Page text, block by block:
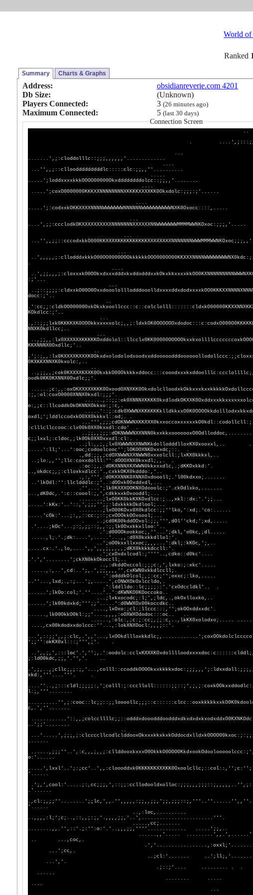
World of
Ranked
Summary Charts & Graphs
Address:
obsidianreverie.com 4201
Db Size:
(Unknown)
Players Connected:
3 (26 minutes ago)
Maximum Connected: 5 (last 30 days)
Connection Screen
.
...
....
.....
....
....
...
...
...
.
....
:;'...
...
docc:;'..
..
KOkdlcc:;'..
...
NNXKOkdllcc;..
...
KKXNNNX0Oxdllc;'..
..
0KXKKXNNXK0kxolc:,..
..
oodk0KK0KXNNX0Oxdlc;;'.
:;,:ol:coxO0000XNNX0kxdl:;;;'.
o:,;c::llcoddkOkOKNNXOkkxo:;:c,.
oxdl;';lddlccodxkO0XX0kkkxl::od;. .
:clllcllccooc:clx00k0XX0kxxdl:cdo' .
c;;lxxl;:cldoc,;lk0Ok0XXOxxxdl:cl:. .
.....':ll;'...':ooc;codoolcooc'';lOKOOXNKOxxxdc;::. .
..;lo:,,'';llc:coxxdolll:'':dOOOXNX0kxxdl;,,. .
..,okdcc;,;:clloxkxdlcc:'.,cxkkOKX0kdddo:,'..
..'lkOdl:'':llcldddlc:;'..:dOOxk0Oxddxdl,...
...,dK0dc,.':c::coool:;,',cdkkxxkOxooddl;...
.....':kKx:'..'::,',;;;'';;:ldxkkkkOkdlool;...
.....'cOk:'...;:,,::cc:;::;cxOOOkkOOxoool;...
.
.'....;kOc'...;:;,;;::;,,:;;lk0Oxxkkxlloo:'..
.....,l;.'.;dk:....',.....'...,,:d0X0kxkkdllol:'.
.....cx:.'.,lo,....',,',,,;,,,,,;dKX0kkkkdccll:'.
.';cxOxdxlcodl:;''''..,cdko::d0kc'....
.'.','........';ckXN0kkOkoccll;..
.....,:,..',cd:..';,.',;;,,,,'',cxKWN0xkkdlccll;.
..''...,lxd;.,:;...';,.....',cONWXOkOxlccldo,.
......';lkOo:col;'.''....'..':dKWNKO0KOoccoko..
......';lk00kdxkd;''';;'.....':d0WWXOx00koccdkc..
......,lk00OkkO0kl:;;'....,,,,:oOXWXOdodoc:::oc.. ..
......,:olc:,;c:;:cc;,;;:c,..,lkKX0xolodxo;.....
....,cx00kdodxxdolccc:''...,:lokXNXOocl:,,,;::'. .
';;'':okKX0xl:::;''',;'. .
;:ldO0kdc,;;,'.'','. ..
xkd:,'''....'''. .
l:;,'''........
c,.',''.......
..';;'........
..
.......
o:'......
'......
.'......
'......
..,:loc,..........
.....,cc;.......
......,,'.....
.. ...,coc,.
.','.................,:oxxl;'........
...';cc,.
..;cl:'.......
...','.
.;::;'.... ......... . .
......
........
....